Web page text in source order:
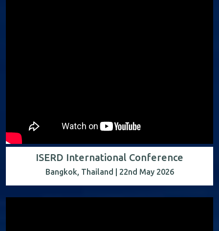
ISERD International Conference
Bangkok, Thailand | 22nd May 2026